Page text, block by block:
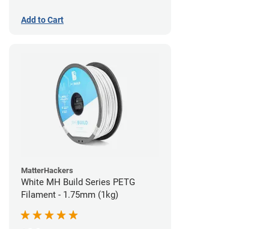
Add to Cart
MatterHackers
White MH Build Series PETG
Filament - 1.75mm (1kg)